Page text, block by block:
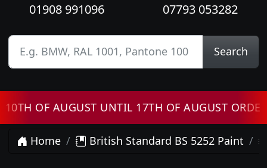
01908 991096
07793 053282
Search
OF AUGUST UNTIL 17TH OF AUGUST ORDERS
Home British Standard BS 5252 Paint